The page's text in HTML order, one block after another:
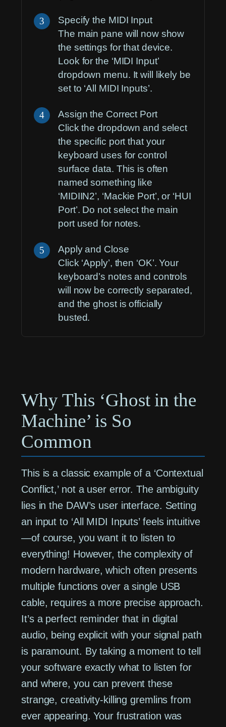
3
Specify the MIDI Input
The main pane will now show
the settings for that device.
Look for the ‘MIDI Input’
dropdown menu. It will likely be
set to ‘All MIDI Inputs’.
4
Assign the Correct Port
Click the dropdown and select
the specific port that your
keyboard uses for control
surface data. This is often
named something like
‘MIDIIN2’, ‘Mackie Port’, or ‘HUI
Port’. Do not select the main
port used for notes.
5
Apply and Close
Click ‘Apply’, then ‘OK’. Your
keyboard’s notes and controls
will now be correctly separated,
and the ghost is officially
busted.
Why This ‘Ghost in the
Machine’ is So
Common
This is a classic example of a ‘Contextual
Conflict,’ not a user error. The ambiguity
lies in the DAW’s user interface. Setting
an input to ‘All MIDI Inputs’ feels intuitive
—of course, you want it to listen to
everything! However, the complexity of
modern hardware, which often presents
multiple functions over a single USB
cable, requires a more precise approach.
It’s a perfect reminder that in digital
audio, being explicit with your signal path
is paramount. By taking a moment to tell
your software exactly what to listen for
and where, you can prevent these
strange, creativity-killing gremlins from
ever appearing. Your frustration was